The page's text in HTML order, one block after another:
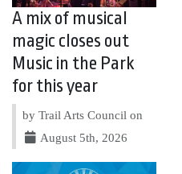
A mix of musical
magic closes out
Music in the Park
for this year
by Trail Arts Council on
August 5th, 2026